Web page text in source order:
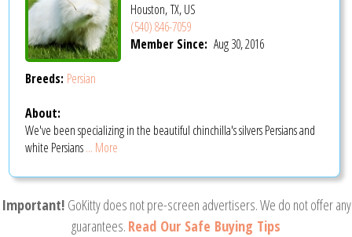
Houston, TX, US
(540) 846-7059
Member Since: Aug 30, 2016
Breeds: Persian
About:
We've been specializing in the beautiful chinchilla's silvers Persians and
white Persians... More
Important! GoKitty does not pre-screen advertisers. We do not offer any
guarantees. Read Our Safe Buying Tips